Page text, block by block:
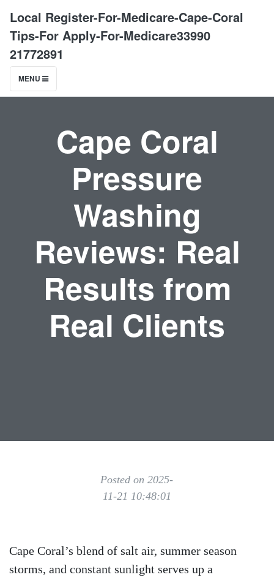
Local Register-For-Medicare-Cape-Coral
Tips-For Apply-For-Medicare33990
21772891
MENU
Cape Coral
Pressure
Washing
Reviews: Real
Results from
Real Clients
Posted on 2025-
11-21 10:48:01
Cape Coral’s blend of salt air, summer season
storms, and constant sunlight serves up a